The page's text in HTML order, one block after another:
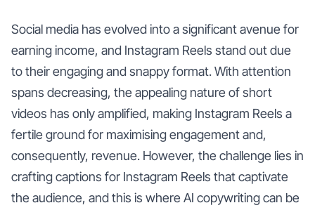
Social media has evolved into a significant avenue for
earning income, and Instagram Reels stand out due
to their engaging and snappy format. With attention
spans decreasing, the appealing nature of short
videos has only amplified, making Instagram Reels a
fertile ground for maximising engagement and,
consequently, revenue. However, the challenge lies in
crafting captions for Instagram Reels that captivate
the audience, and this is where AI copywriting can be